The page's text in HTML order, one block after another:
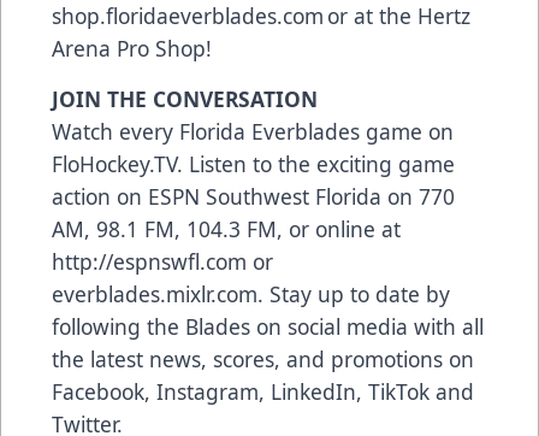
shop.floridaeverblades.com or at the Hertz
Arena Pro Shop!
JOIN THE CONVERSATION
Watch every Florida Everblades game on
FloHockey.TV. Listen to the exciting game
action on ESPN Southwest Florida on 770
AM, 98.1 FM, 104.3 FM, or online at
http://espnswfl.com or
everblades.mixlr.com. Stay up to date by
following the Blades on social media with all
the latest news, scores, and promotions on
Facebook, Instagram, LinkedIn, TikTok and
Twitter.